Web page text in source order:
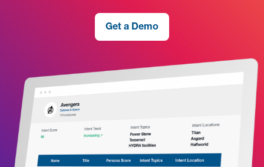
Get a Demo